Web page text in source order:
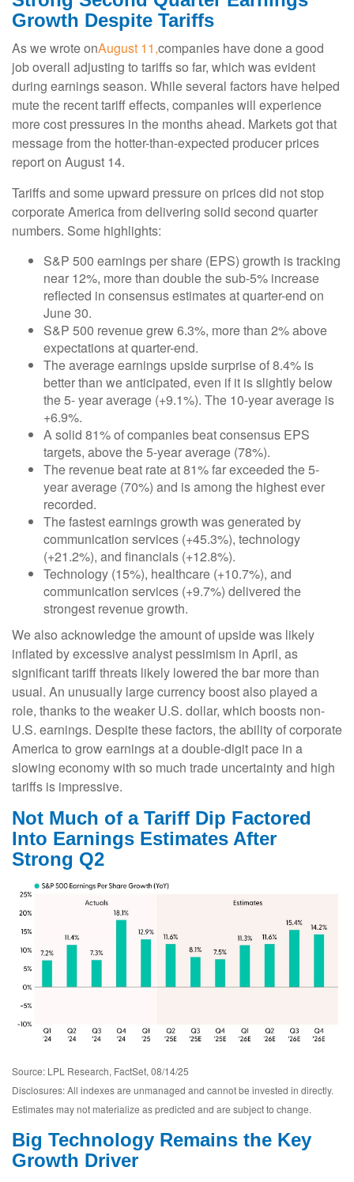
Growth Despite Tariffs
As we wrote onAugust 11,companies have done a good
job overall adjusting to tariffs so far, which was evident
during earnings season. While several factors have helped
mute the recent tariff effects, companies will experience
more cost pressures in the months ahead. Markets got that
message from the hotter-than-expected producer prices
report on August 14.
Tariffs and some upward pressure on prices did not stop
corporate America from delivering solid second quarter
numbers. Some highlights:
S&P 500 earnings per share (EPS) growth is tracking
near 12%, more than double the sub-5% increase
reflected in consensus estimates at quarter-end on
June 30.
S&P 500 revenue grew 6.3%, more than 2% above
expectations at quarter-end.
The average earnings upside surprise of 8.4% is
better than we anticipated, even if it is slightly below
the 5- year average (+9.1%). The 10-year average is
+6.9%.
A solid 81% of companies beat consensus EPS
targets, above the 5-year average (78%).
The revenue beat rate at 81% far exceeded the 5-
year average (70%) and is among the highest ever
recorded.
The fastest earnings growth was generated by
communication services (+45.3%), technology
(+21.2%), and financials (+12.8%).
Technology (15%), healthcare (+10.7%), and
communication services (+9.7%) delivered the
strongest revenue growth.
We also acknowledge the amount of upside was likely
inflated by excessive analyst pessimism in April, as
significant tariff threats likely lowered the bar more than
usual. An unusually large currency boost also played a
role, thanks to the weaker U.S. dollar, which boosts non-
U.S. earnings. Despite these factors, the ability of corporate
America to grow earnings at a double-digit pace in a
slowing economy with so much trade uncertainty and high
tariffs is impressive.
Not Much of a Tariff Dip Factored
Into Earnings Estimates After
Strong Q2
Source: LPL Research, FactSet, 08/14/25
Disclosures: All indexes are unmanaged and cannot be invested in directly.
Estimates may not materialize as predicted and are subject to change.
Big Technology Remains the Key
Growth Driver